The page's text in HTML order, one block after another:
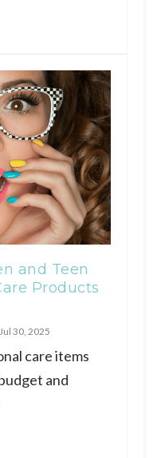
and Teen
Products
Jul 30, 2025
care items
and